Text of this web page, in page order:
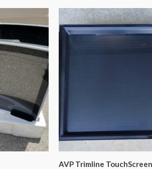
AVP Trimline